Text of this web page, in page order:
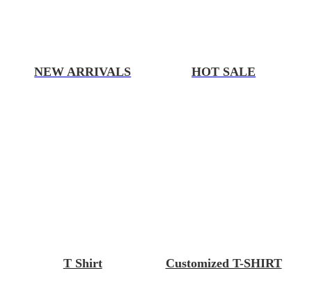
NEW ARRIVALS HOT SALE
T Shirt Customized T-SHIRT